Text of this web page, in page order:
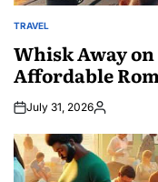
POSTED
TRAVEL
Whisk Away
Affordable
July 31, 2026Posted